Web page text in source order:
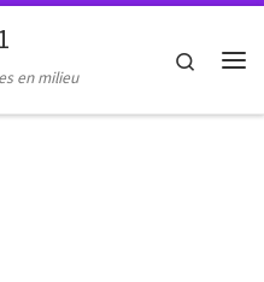
en milieu
Search